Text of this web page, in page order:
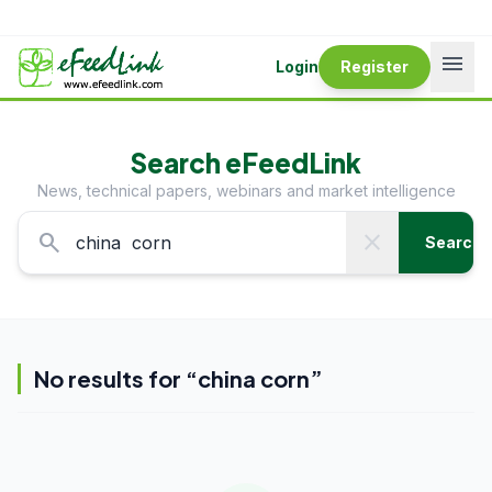
Login Register menu
Search eFeedLink
News, technical papers, webinars and market intelligence
search close Search
No results for “china corn”